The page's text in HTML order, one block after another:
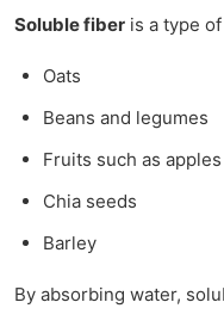
Soluble fiber is a type
Oats
Beans and legumes
Fruits such as
Chia seeds
Barley
By absorbing water,